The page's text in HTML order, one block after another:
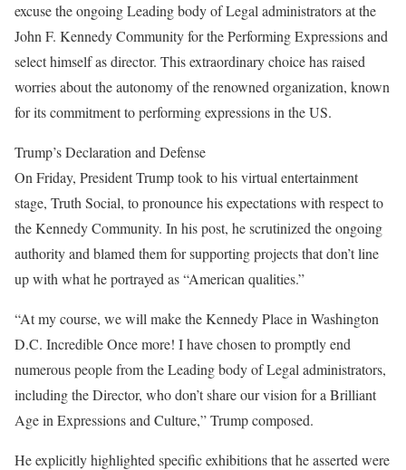
excuse the ongoing Leading body of Legal administrators at the
John F. Kennedy Community for the Performing Expressions and
select himself as director. This extraordinary choice has raised
worries about the autonomy of the renowned organization, known
for its commitment to performing expressions in the US.
Trump’s Declaration and Defense
On Friday, President Trump took to his virtual entertainment
stage, Truth Social, to pronounce his expectations with respect to
the Kennedy Community. In his post, he scrutinized the ongoing
authority and blamed them for supporting projects that don’t line
up with what he portrayed as “American qualities.”
“At my course, we will make the Kennedy Place in Washington
D.C. Incredible Once more! I have chosen to promptly end
numerous people from the Leading body of Legal administrators,
including the Director, who don’t share our vision for a Brilliant
Age in Expressions and Culture,” Trump composed.
He explicitly highlighted specific exhibitions that he asserted were